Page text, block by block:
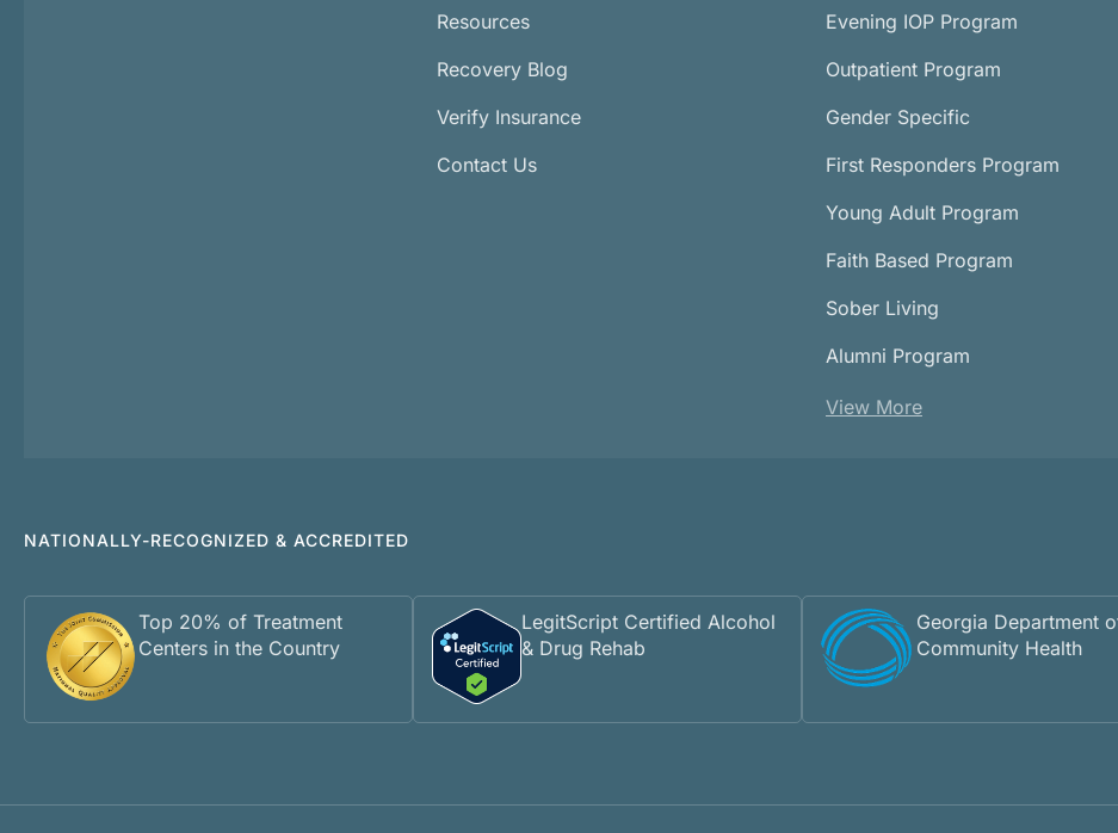
Resources
Recovery Blog
Verify Insurance
Contact Us
Evening IOP Program
Outpatient Program
Gender Specific
First Responders Program
Young Adult Program
Faith Based Program
Sober Living
Alumni Program
View More
NATIONALLY-RECOGNIZED & ACCREDITED
Top 20% of Treatment
Centers in the Country
LegitScript Certified Alcohol
& Drug Rehab
Georgia Department
Community Health